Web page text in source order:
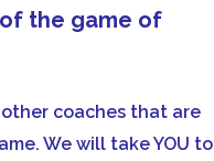
the game of
coaches that are
We will take YOU to